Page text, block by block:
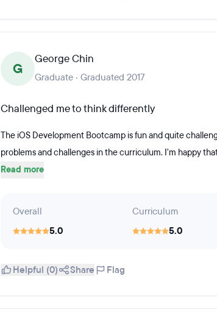
G
George Chin
Graduate · Graduated 2017
Challenged me to think differently
The iOS Development Bootcamp is fun and quite
problems and challenges in the curriculum. I'm happy
Read more
Overall
5.0
Curriculum
5.0
Helpful (0) Share Flag